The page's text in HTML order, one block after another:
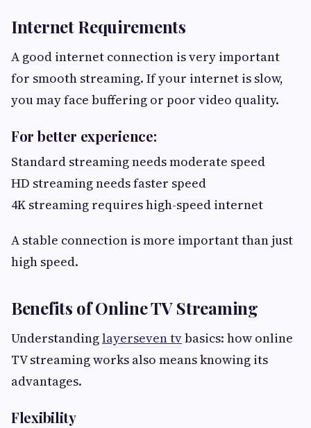
Internet Requirements
A good internet connection is very important
for smooth streaming. If your internet is slow,
you may face buffering or poor video quality.
For better experience:
Standard streaming needs moderate speed
HD streaming needs faster speed
4K streaming requires high-speed internet
A stable connection is more important than just
high speed.
Benefits of Online TV Streaming
Understandinglayerseven tvbasics: how online
TV streaming works also means knowing its
advantages.
Flexibility